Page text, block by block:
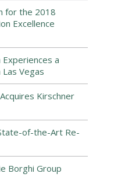
for the 2018
Excellence
a
Las Vegas
Kirschner
of-the-Art Re-
Borghi Group